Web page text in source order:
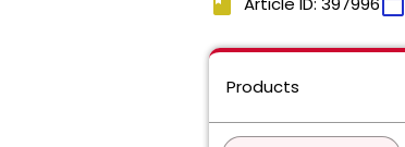
Products